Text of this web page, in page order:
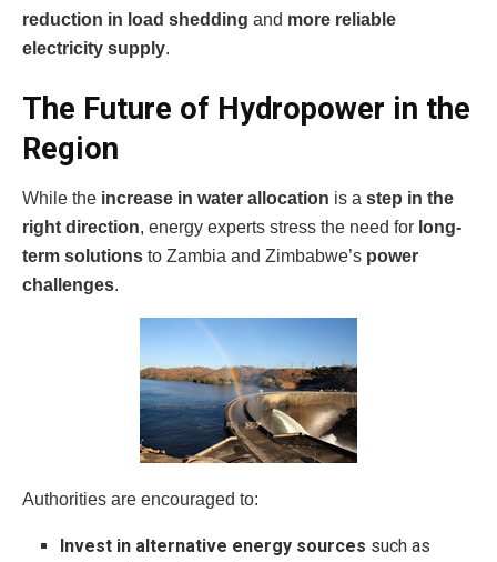
reduction in load shedding and more reliable
electricity supply.
The Future of Hydropower in the
Region
While the increase in water allocation is a step in the
right direction, energy experts stress the need for long-
term solutions to Zambia and Zimbabwe’s power
challenges.
Authorities are encouraged to:
Invest in alternative energy sources such as